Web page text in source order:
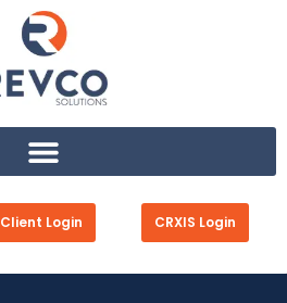
Client Login CRXIS Login